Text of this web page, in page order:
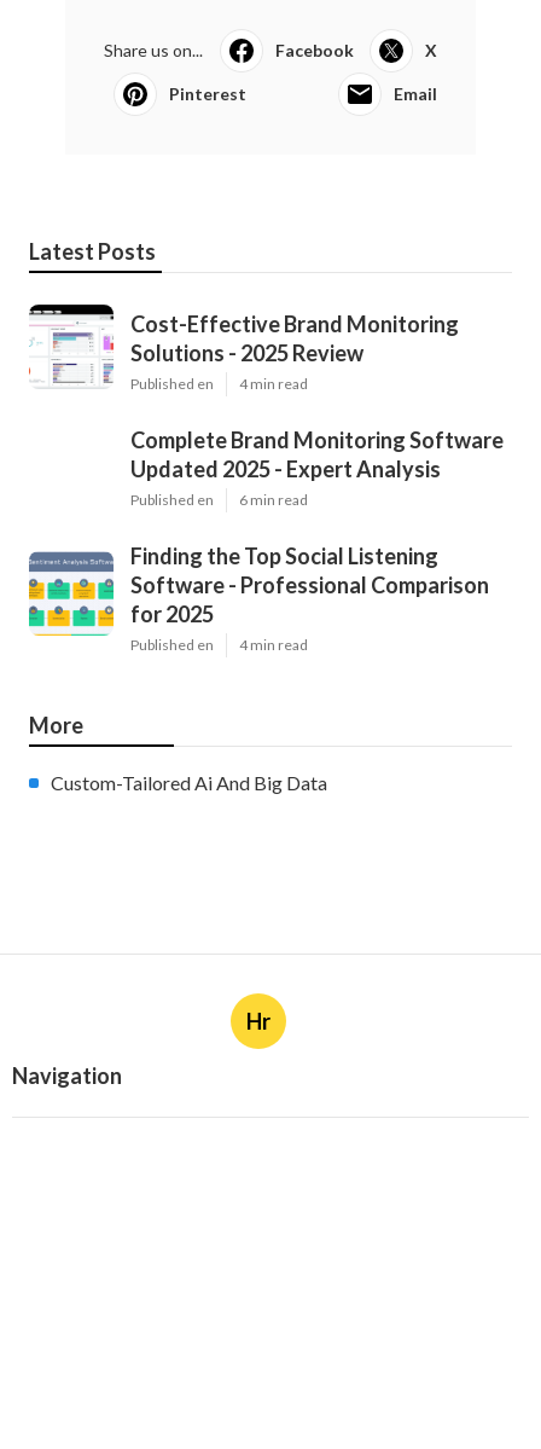
Share us on... Facebook X
Pinterest Email
Latest Posts
Cost-Effective Brand Monitoring
Solutions - 2025 Review
Published en 4 min read
Complete Brand Monitoring Software
Updated 2025 - Expert Analysis
Published en 6 min read
Finding the Top Social Listening
Software - Professional Comparison
for 2025
Published en 4 min read
More
Custom-Tailored Ai And Big Data
Hr
Navigation